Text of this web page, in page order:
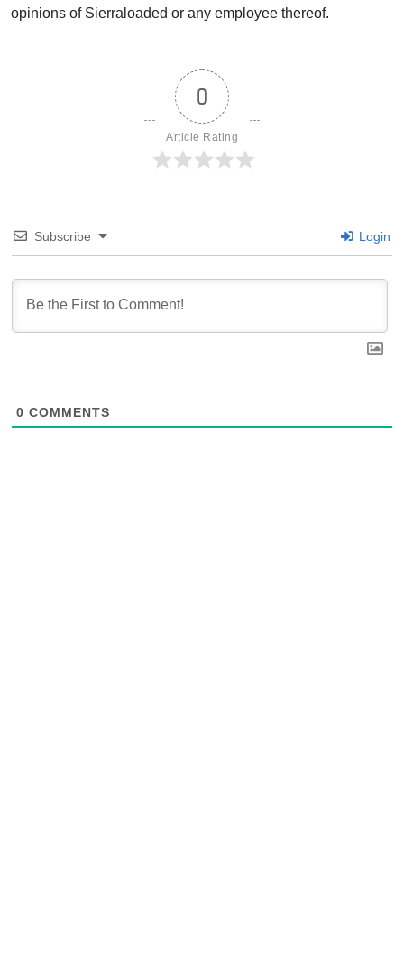
opinions of Sierraloaded or any employee thereof.
0
Article Rating
Subscribe Login
0 COMMENTS